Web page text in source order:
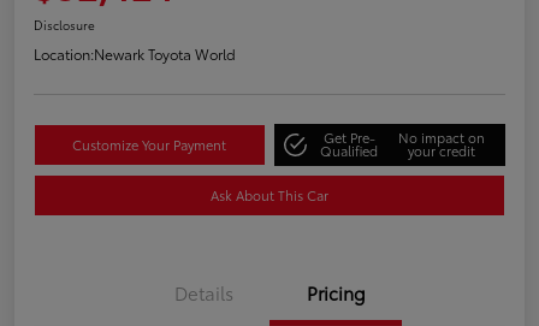
Disclosure
Location:Newark Toyota World
Customize Your Payment Get Pre-
Qualified
No impact on
your credit
Ask About This Car
Details Pricing